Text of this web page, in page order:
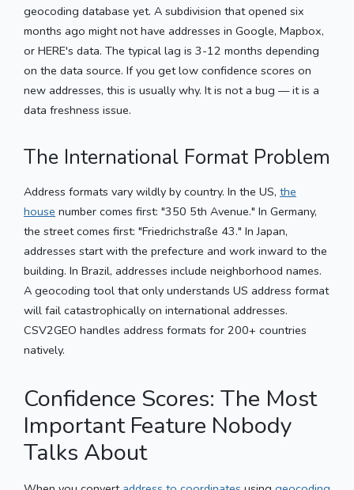
geocoding database yet. A subdivision that opened six
months ago might not have addresses in Google, Mapbox,
or HERE's data. The typical lag is 3-12 months depending
on the data source. If you get low confidence scores on
new addresses, this is usually why. It is not a bug — it is a
data freshness issue.
The International Format Problem
Address formats vary wildly by country. In the US, the
house number comes first: "350 5th Avenue." In Germany,
the street comes first: "Friedrichstraße 43." In Japan,
addresses start with the prefecture and work inward to the
building. In Brazil, addresses include neighborhood names.
A geocoding tool that only understands US address format
will fail catastrophically on international addresses.
CSV2GEO handles address formats for 200+ countries
natively.
Confidence Scores: The Most
Important Feature Nobody
Talks About